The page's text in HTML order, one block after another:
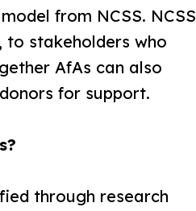
from NCSS. NCSS
stakeholders who
AfAs can also
for support.
through research